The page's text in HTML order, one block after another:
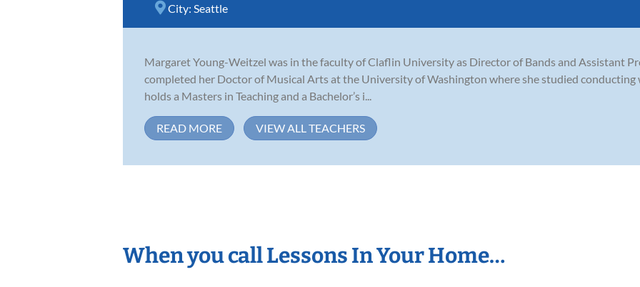
City: Seattle
Margaret Young-Weitzel was in the faculty of Claflin University as Director of Bands and Assistant
completed her Doctor of Musical Arts at the University of Washington where she studied conducting
holds a Masters in Teaching and a Bachelor’s i...
READ MORE VIEW ALL TEACHERS
When you call Lessons In Your Home…